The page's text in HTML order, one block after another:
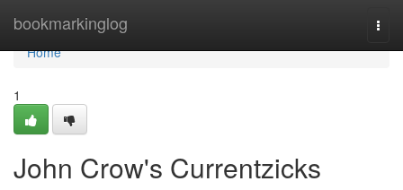
bookmarkinglog
Home
Home
1
John Crow's Currentzicks